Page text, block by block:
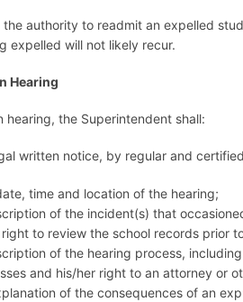
the authority to readmit an expelled
expelled will not likely recur.
Hearing
hearing, the Superintendent shall:
written notice, by regular and
time and location of the hearing;
of the incident(s) that
to review the school records prior
of the hearing process,
and his/her right to an attorney or
of the consequences of an